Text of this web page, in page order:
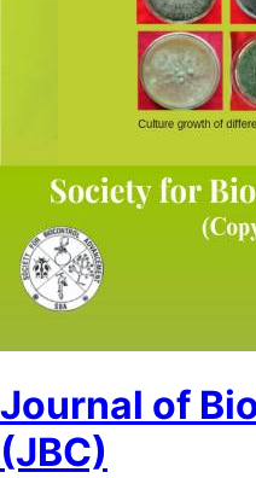
Journal of
(JBC)